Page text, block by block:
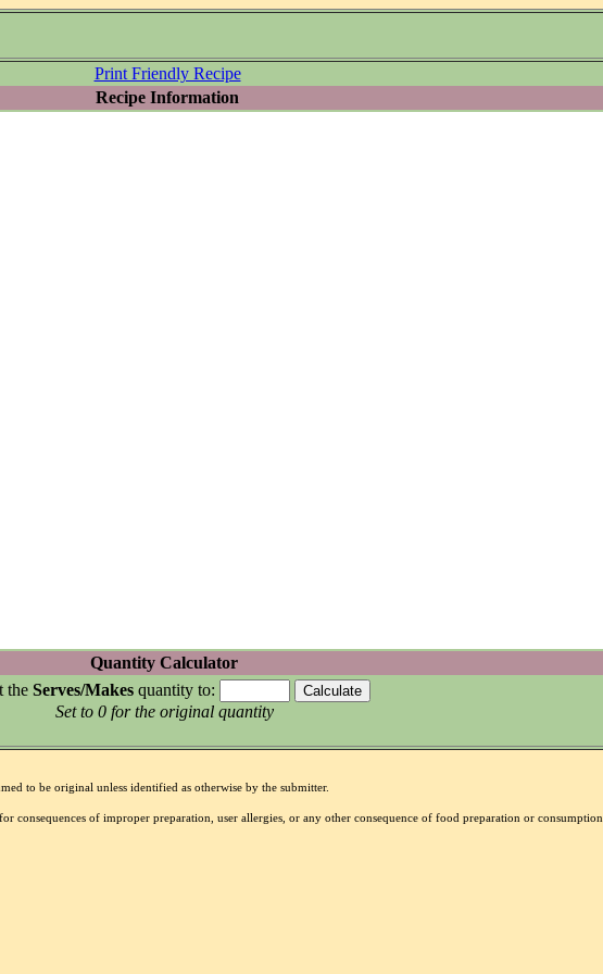
Print Friendly Recipe
Recipe Information
Quantity Calculator
the Serves/Makes quantity to:
Set to 0 for the original quantity
to be original unless identified as otherwise by the submitter.
of improper preparation, user allergies, or any other consequence of food preparation or consumption.